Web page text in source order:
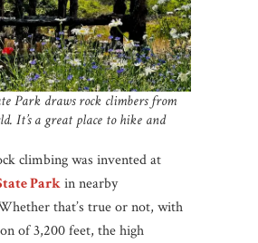
Park draws rock climbers from
It’s a great place to hike and
climbing was invented at
Parkin nearby
that’s true or not, with
of 3,200 feet, the high